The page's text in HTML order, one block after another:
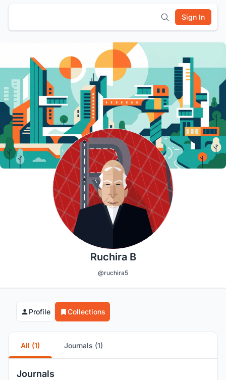
Sign In
Ruchira B
@ruchira5
Profile Collections
All (1) Journals (1)
Journals